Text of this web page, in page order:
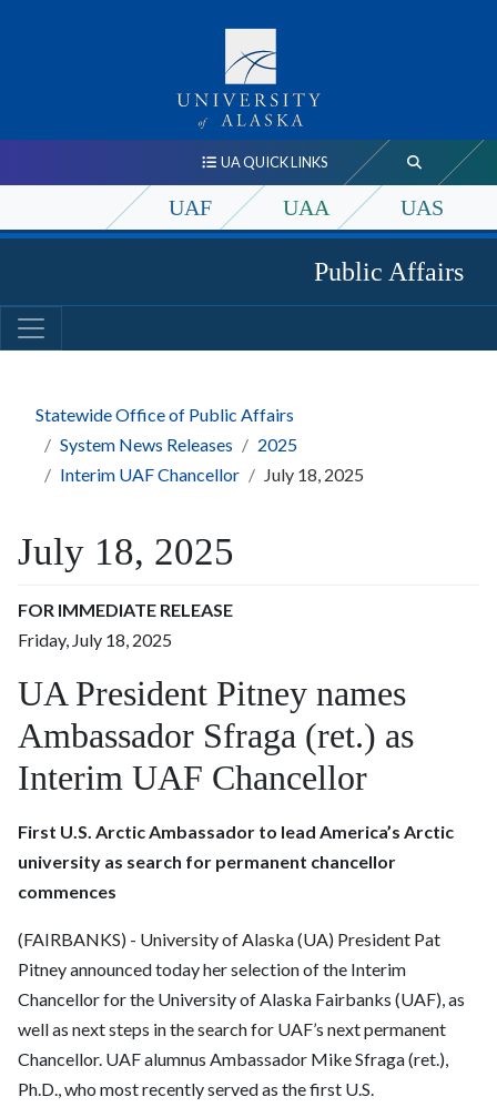
UA QUICK LINKS
UAF UAA UAS
Public Affairs
Statewide Office of Public Affairs
System News Releases
2025
Interim UAF Chancellor
July 18, 2025
July 18, 2025
FOR IMMEDIATE RELEASE
Friday, July 18, 2025
UA President Pitney names
Ambassador Sfraga (ret.) as
Interim UAF Chancellor
First U.S. Arctic Ambassador to lead America’s Arctic
university as search for permanent chancellor
commences
(FAIRBANKS) - University of Alaska (UA) President Pat
Pitneyannounced today her selection of the Interim
Chancellor for the University of Alaska Fairbanks (UAF), as
well as next steps in the search for UAF’s next permanent
Chancellor. UAF alumnus Ambassador Mike Sfraga (ret.),
Ph.D., who most recently served as the first U.S.